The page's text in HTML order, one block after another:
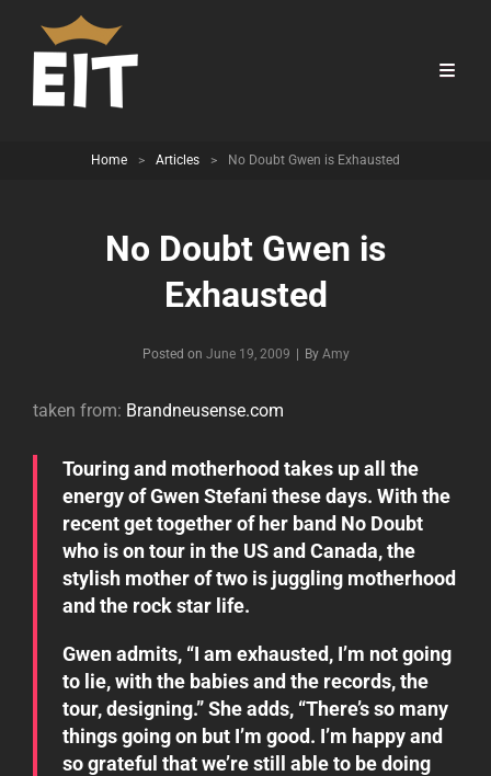
Home > Articles > No Doubt Gwen is Exhausted
No Doubt Gwen is
Exhausted
Posted on June 19, 2009 By Byline
Amy
taken from: Brandneusense.com
Touring and motherhood takes up all the
energy of Gwen Stefani these days. With the
recent get together of her band No Doubt
who is on tour in the US and Canada, the
stylish mother of two is juggling motherhood
and the rock star life.
Gwen admits, “I am exhausted, I’m not going
to lie, with the babies and the records, the
tour, designing.” She adds, “There’s so many
things going on but I’m good. I’m happy and
so grateful that we’re still able to be doing